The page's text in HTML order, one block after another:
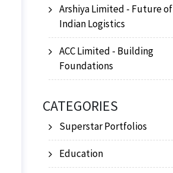
Arshiya Limited - Future of
Indian Logistics
ACC Limited - Building
Foundations
CATEGORIES
Superstar Portfolios
Education